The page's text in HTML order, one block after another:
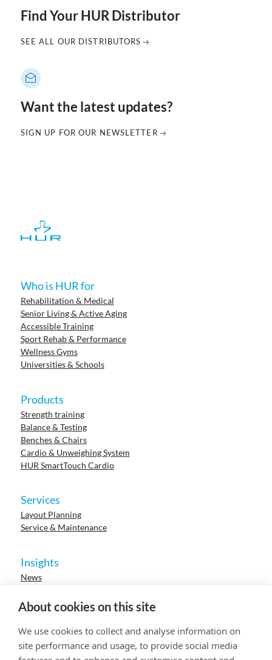
About cookies on this site
We use cookies to collect and analyse information on
site performance and usage, to provide social media
Find Your HUR Distributor
SEE ALL OUR DISTRIBUTORS
Want the latest updates?
SIGN UP FOR OUR NEWSLETTER
Who is HUR for
Rehabilitation & Medical
Senior Living & Active Aging
Accessible Training
Sport Rehab & Performance
Wellness Gyms
Universities & Schools
Products
Strength training
Balance & Testing
Benches & Chairs
Cardio & Unweighing System
HUR SmartTouch Cardio
Services
Layout Planning
Service & Maintenance
Insights
News
Events
Research
Careers